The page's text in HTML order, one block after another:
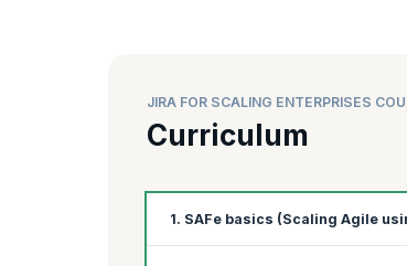
JIRA FOR SCALING ENTERPRISES
Curriculum
1. SAFe basics (Scaling Agile